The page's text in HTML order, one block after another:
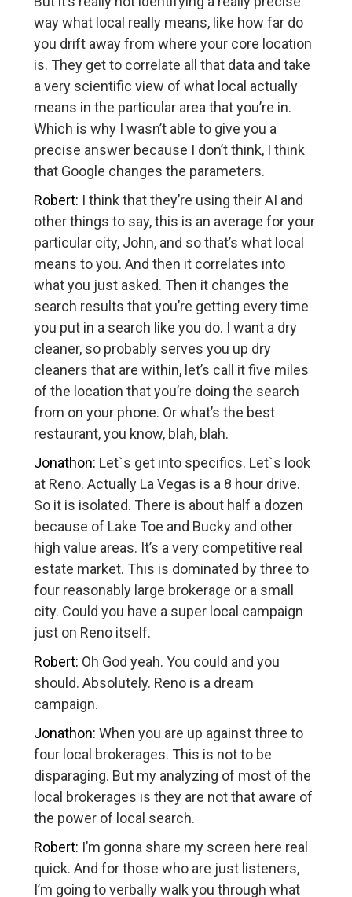
way what local really means, like how far do
you drift away from where your core location
is. They get to correlate all that data and take
a very scientific view of what local actually
means in the particular area that you’re in.
Which is why I wasn’t able to give you a
precise answer because I don’t think, I think
that Google changes the parameters.
Robert: I think that they’re using their AI and
other things to say, this is an average for your
particular city, John, and so that’s what local
means to you. And then it correlates into
what you just asked. Then it changes the
search results that you’re getting every time
you put in a search like you do. I want a dry
cleaner, so probably serves you up dry
cleaners that are within, let’s call it five miles
of the location that you’re doing the search
from on your phone. Or what’s the best
restaurant, you know, blah, blah.
Jonathon: Let`s get into specifics. Let`s look
at Reno. Actually La Vegas is a 8 hour drive.
So it is isolated. There is about half a dozen
because of Lake Toe and Bucky and other
high value areas. It’s a very competitive real
estate market. This is dominated by three to
four reasonably large brokerage or a small
city. Could you have a super local campaign
just on Reno itself.
Robert: Oh God yeah. You could and you
should. Absolutely. Reno is a dream
campaign.
Jonathon:When you are up against three to
four local brokerages. This is not to be
disparaging. But my analyzing of most of the
local brokerages is they are not that aware of
the power of local search.
Robert: I’m gonna share my screen here real
quick. And for those who are just listeners,
I’m going to verbally walk you through what